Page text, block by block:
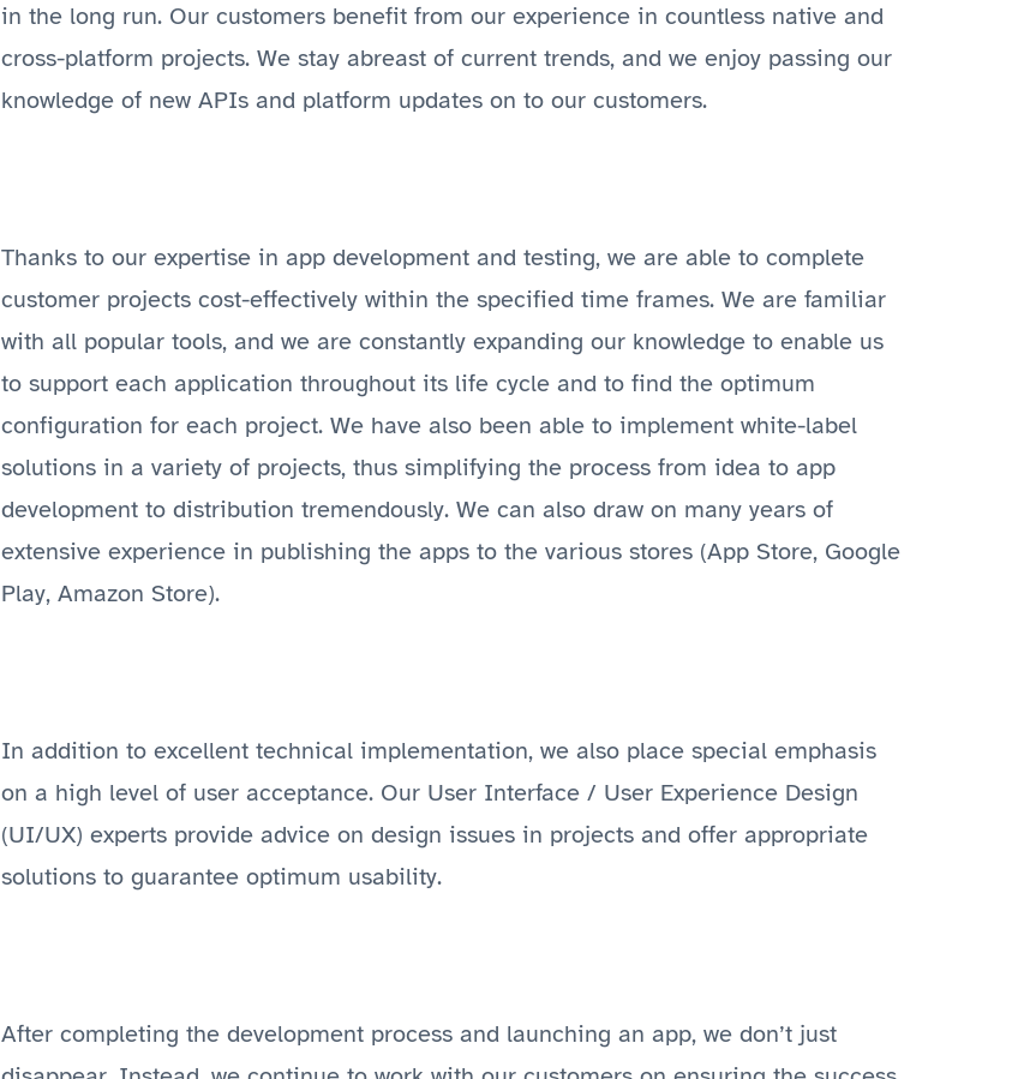
in the long run. Our customers benefit from our experience in countless native and
cross-platform projects. We stay abreast of current trends, and we enjoy passing our
knowledge of new APIs and platform updates on to our customers.
Thanks to our expertise in app development and testing, we are able to complete
customer projects cost-effectively within the specified time frames. We are familiar
with all popular tools, and we are constantly expanding our knowledge to enable us
to support each application throughout its life cycle and to find the optimum
configuration for each project. We have also been able to implement white-label
solutions in a variety of projects, thus simplifying the process from idea to app
development to distribution tremendously. We can also draw on many years of
extensive experience in publishing the apps to the various stores (App Store, Google
Play, Amazon Store).
In addition to excellent technical implementation, we also place special emphasis
on a high level of user acceptance. Our User Interface / User Experience Design
(UI/UX) experts provide advice on design issues in projects and offer appropriate
solutions to guarantee optimum usability.
After completing the development process and launching an app, we don’t just